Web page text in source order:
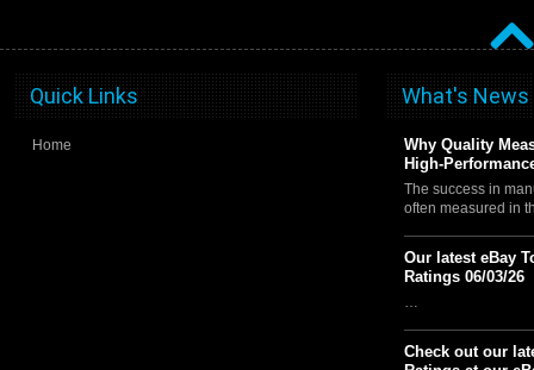
Quick Links
Home
What's News
Why Quality
High-
The success in
often measured in
Our latest eBay
Ratings 06/03/26
…
Check out our